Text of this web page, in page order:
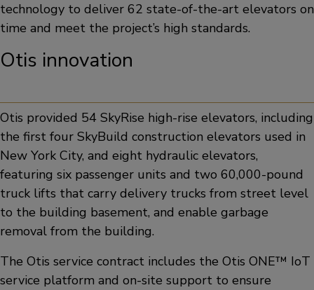
technology to deliver 62 state-of-the-art elevators on
time and meet the project’s high standards.
Otis innovation
Otis provided 54 SkyRise high-rise elevators, including
the first four SkyBuild construction elevators used in
New York City, and eight hydraulic elevators,
featuring six passenger units and two 60,000-pound
truck lifts that carry delivery trucks from street level
to the building basement, and enable garbage
removal from the building.
The Otis service contract includes the Otis ONE™ IoT
service platform and on-site support to ensure